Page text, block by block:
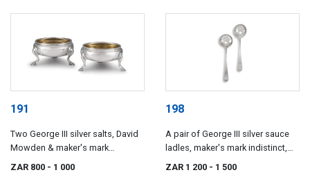
191
Two George III silver salts, David
Mowden & maker's mark
indistinct, London, 1756-1778
ZAR 800 - 1 000
198
A pair of George III silver sauce
ladles, maker's mark indistinct,
London, 1784
ZAR 1 200 - 1 500